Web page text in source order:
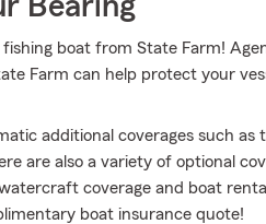
Bearing
boat from State Farm!
Farm can help protect your
additional coverages such as
are also a variety of optional
coverage and boat
boat insurance quote!